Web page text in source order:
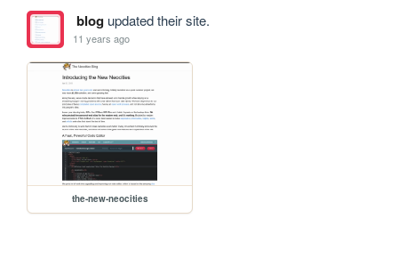
blogupdated their site.
11 years ago
the-new-neocities